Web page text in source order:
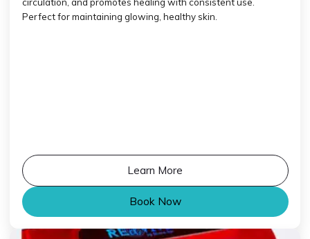
Perfect for maintaining glowing, healthy skin.
Learn More
Book Now